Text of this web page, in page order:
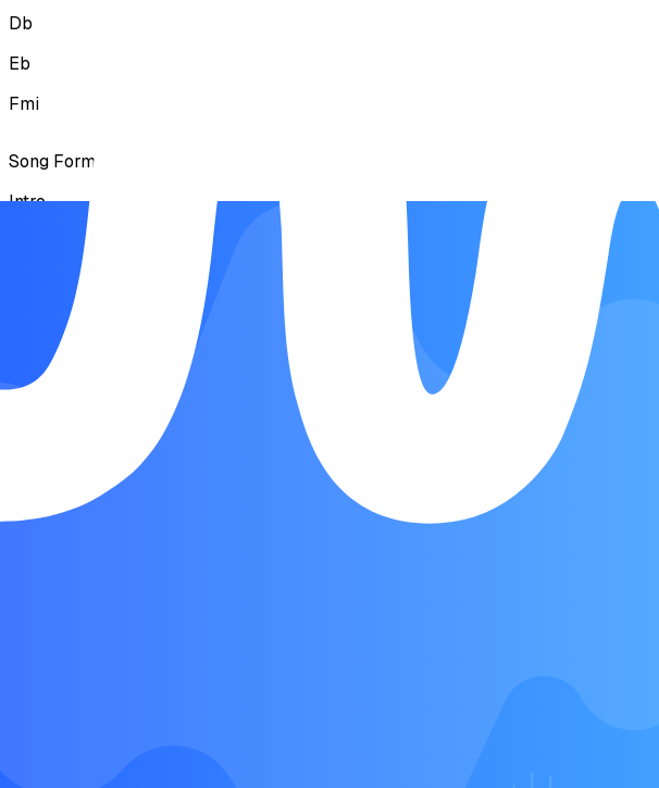
Db
Eb
Fmi
Song Form
Intro
Chorus
Chorus